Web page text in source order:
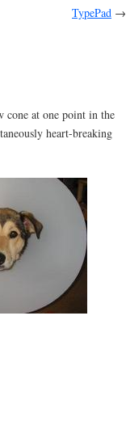
TypePad →
cone at one point in the
heart-breaking